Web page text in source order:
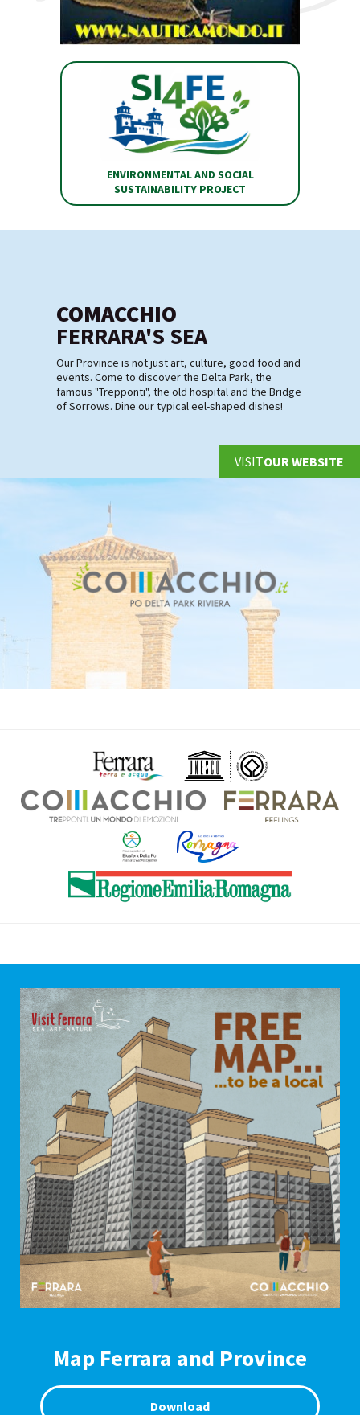
ENVIRONMENTAL AND SOCIAL
SUSTAINABILITY PROJECT
COMACCHIO
FERRARA'S SEA
Our Province is not just art, culture, good food and
events. Come to discover the Delta Park, the
famous "Trepponti", the old hospital and the Bridge
of Sorrows. Dine our typical eel-shaped dishes!
VISITOUR WEBSITE
Map Ferrara and Province
Download